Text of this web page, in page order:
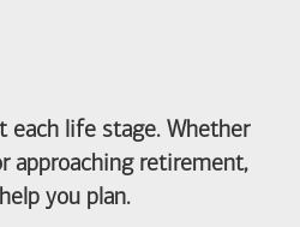
each life stage. Whether
approaching retirement,
you plan.